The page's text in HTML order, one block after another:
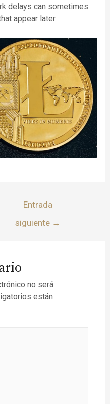
delays can sometimes
appear later.
Entrada
siguiente →
no será
están